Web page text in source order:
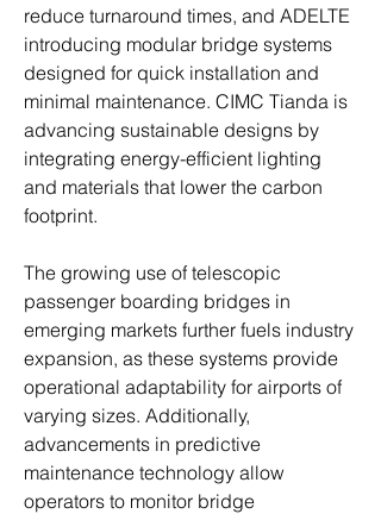
reduce turnaround times, and ADELTE
introducing modular bridge systems
designed for quick installation and
minimal maintenance. CIMC Tianda is
advancing sustainable designs by
integrating energy-efficient lighting
and materials that lower the carbon
footprint.
The growing use of telescopic
passenger boarding bridges in
emerging markets further fuels industry
expansion, as these systems provide
operational adaptability for airports of
varying sizes. Additionally,
advancements in predictive
maintenance technology allow
operators to monitor bridge